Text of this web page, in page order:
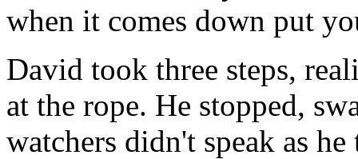
when it comes down put
David took three steps,
at the rope. He stopped,
watchers didn't speak as